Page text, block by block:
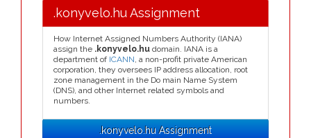
.konyvelo.hu Assignment
How Internet Assigned Numbers Authority (IANA)
assign the .konyvelo.hu domain. IANA is a
department of ICANN, a non-profit private American
corporation, they oversees IP address allocation, root
zone management in the Do main Name System
(DNS), and other Internet related symbols and
numbers.
.konyvelo.hu Assignment